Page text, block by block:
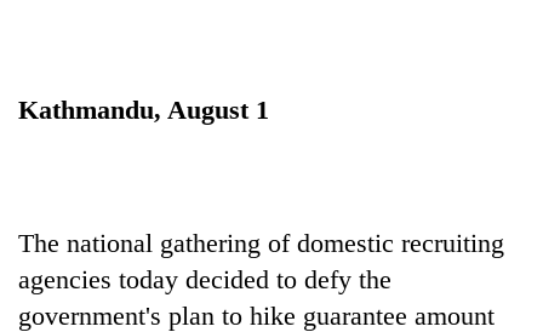
away
the
investors
Nepal
Kathmandu, August 1
The national gathering of domestic recruiting
agencies today decided to defy the
government's plan to hike guarantee amount